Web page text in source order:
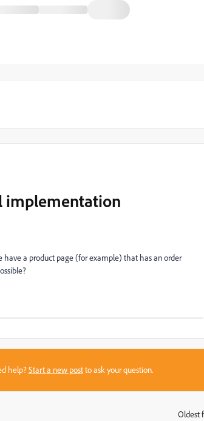
implementation
have a product page(for example) that has an order
help?Start a new postto ask your question.
Oldest